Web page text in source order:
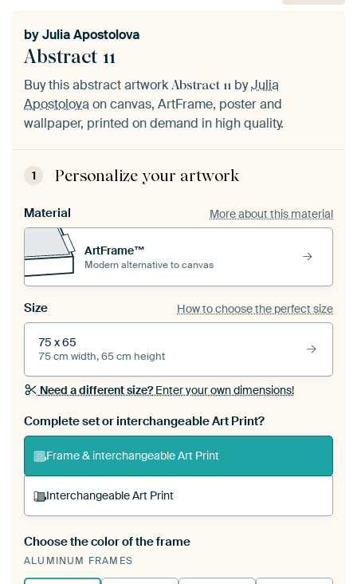
Abstract 11
byJulia Apostolova
Buy this abstract artwork Abstract 11 byJulia
Apostolova on canvas, ArtFrame, poster and
wallpaper, printed on demand in high quality.
1 Personalize your artwork
Material More about this material
ArtFrame™
Modern alternative to canvas
Size How to choose the perfect size
75 x 65
75 cm width, 65 cm height
Need a different size?Enter your own dimensions!
Complete set or interchangeable Art Print?
Frame & interchangeable Art Print
Interchangeable Art Print
A changeable Art Print is stretched into your
existing ArtFrame™
Choose the color of the frame
ALUMINUM FRAMES